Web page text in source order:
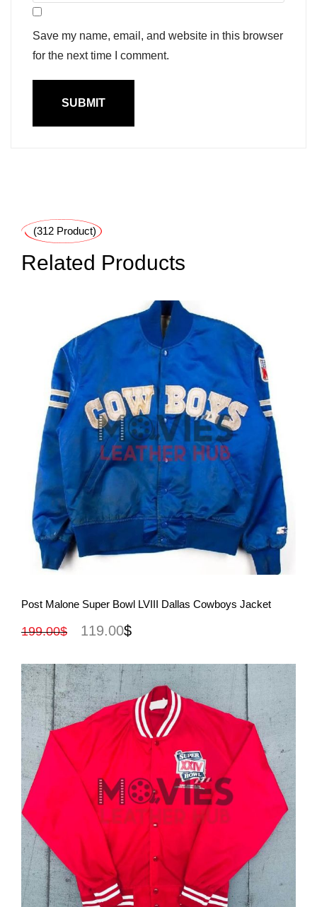
Save my name, email, and website in this browser
for the next time I comment.
(312 Product)
Related Products
View More
Post Malone Super Bowl LVIII Dallas Cowboys Jacket
199.00$ 119.00$